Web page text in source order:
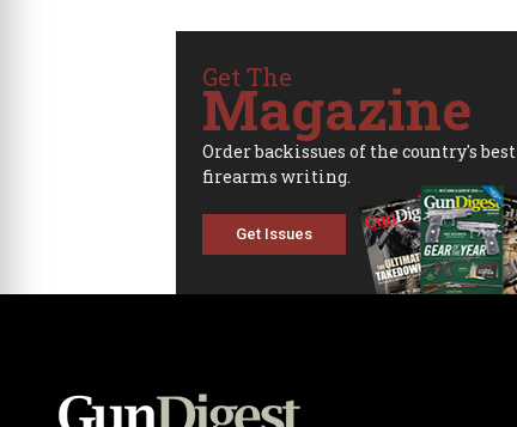
Get The
Magazine
Order backissues of the country's best
firearms writing.
Get Issues